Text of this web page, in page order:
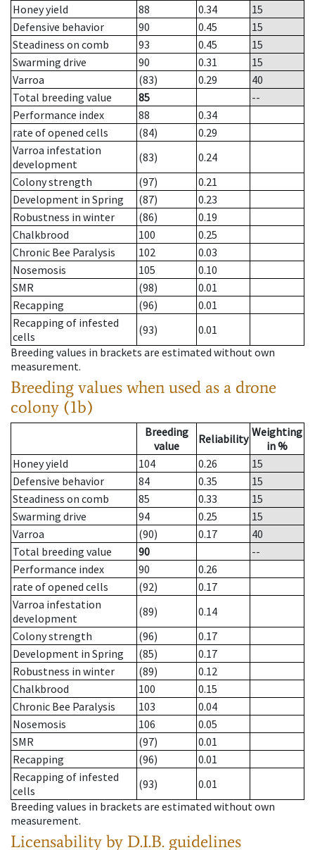
Honey yield
88 0.34
15
Defensive behavior
90 0.45
15
Steadiness on comb
93 0.45
15
Swarming drive
90 0.31
15
Varroa
(83) 0.29
40
Total breeding value
85
--
Performance index
88
0.34
rate of opened cells
(84)
0.29
Varroa infestation
development
(83)
0.24
Colony strength
(97)
0.21
Development in Spring
(87)
0.23
Robustness in winter
(86)
0.19
Chalkbrood
100
0.25
Chronic Bee Paralysis
102
0.03
Nosemosis
105
0.10
SMR
(98)
0.01
Recapping
(96)
0.01
Recapping of infested
cells
(93)
0.01
Breeding values in brackets are estimated without own
measurement.
Breeding values when used as a drone
colony (1b)
Breeding
value
Reliability Weighting
in %
Honey yield
104 0.26
15
Defensive behavior
84 0.35
15
Steadiness on comb
85 0.33
15
Swarming drive
94 0.25
15
Varroa
(90) 0.17
40
Total breeding value
90
--
Performance index
90
0.26
rate of opened cells
(92)
0.17
Varroa infestation
development
(89)
0.14
Colony strength
(96)
0.17
Development in Spring
(85)
0.17
Robustness in winter
(89)
0.12
Chalkbrood
100
0.15
Chronic Bee Paralysis
103
0.04
Nosemosis
106
0.05
SMR
(97)
0.01
Recapping
(96)
0.01
Recapping of infested
cells
(93)
0.01
Breeding values in brackets are estimated without own
measurement.
Licensability by D.I.B. guidelines